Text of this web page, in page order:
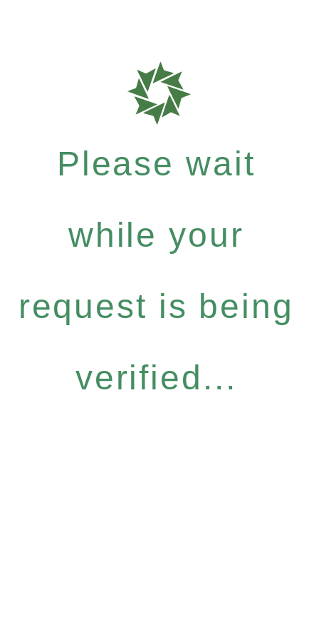
Please wait
while your
request is being
verified...